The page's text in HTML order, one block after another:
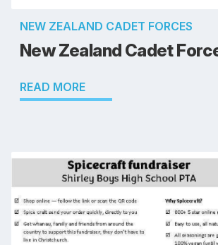
NEW ZEALAND CADET FORCES
New Zealand Cadet
READ MORE